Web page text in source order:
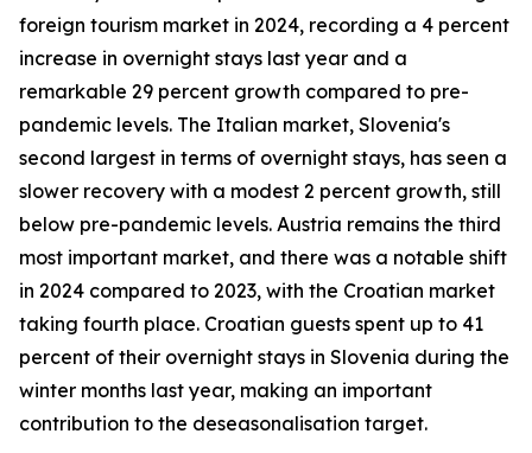
foreign tourism market in 2024, recording a 4 percent
increase in overnight stays last year and a
remarkable 29 percent growth compared to pre-
pandemic levels. The Italian market, Slovenia's
second largest in terms of overnight stays, has seen a
slower recovery with a modest 2 percent growth, still
below pre-pandemic levels. Austria remains the third
most important market, and there was a notable shift
in 2024 compared to 2023, with the Croatian market
taking fourth place. Croatian guests spent up to 41
percent of their overnight stays in Slovenia during the
winter months last year, making an important
contribution to the deseasonalisation target.